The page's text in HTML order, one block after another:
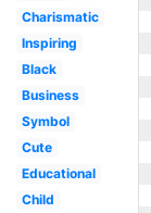
Charismatic
Inspiring
Black
Business
Symbol
Cute
Educational
Child